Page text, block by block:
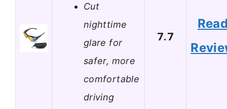
Cut
nighttime
glare for
safer, more
comfortable
driving
7.7